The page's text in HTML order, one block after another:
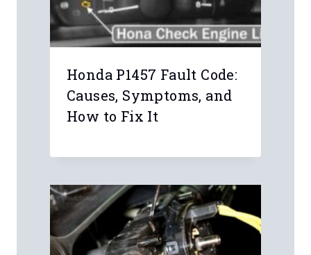
Honda P1457 Fault Code:
Causes, Symptoms, and
How to Fix It